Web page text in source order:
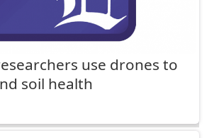
use drones to
soil health